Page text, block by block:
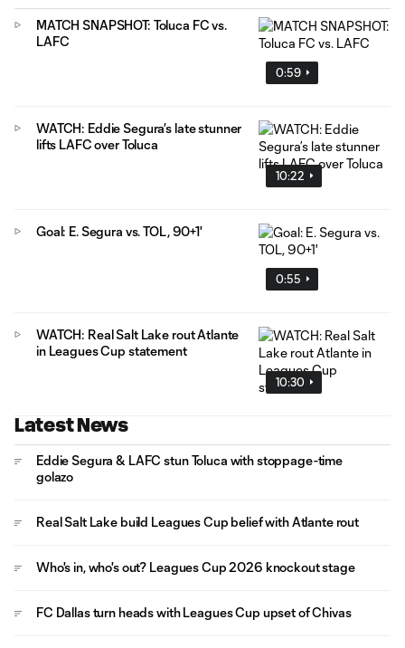
0:59
MATCH SNAPSHOT: Toluca FC vs.
LAFC
10:22
WATCH: Eddie Segura’s late stunner
lifts LAFC over Toluca
0:55
Goal: E. Segura vs. TOL, 90+1'
10:30
WATCH: Real Salt Lake rout Atlante
in Leagues Cup statement
Latest News
Eddie Segura & LAFC stun Toluca with stoppage-time
golazo
Real Salt Lake build Leagues Cup belief with Atlante rout
Who's in, who's out? Leagues Cup 2026 knockout stage
FC Dallas turn heads with Leagues Cup upset of Chivas